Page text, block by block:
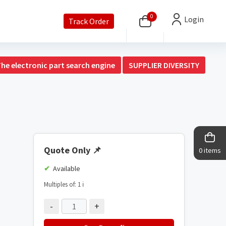
0 items
Track Order 0 Login
electronic part search engine SUPPLIER DIVERSITY
Quote Only 📌
Available
Multiples of: 1 ℹ️
- +